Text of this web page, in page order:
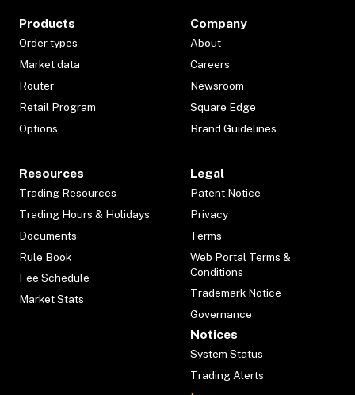
Products
Order types
Market data
Router
Retail Program
Options
Company
About
Careers
Newsroom
Square Edge
Brand Guidelines
Resources
Trading Resources
Trading Hours & Holidays
Documents
Rule Book
Fee Schedule
Market Stats
Legal
Patent Notice
Privacy
Terms
Web Portal Terms &
Conditions
Trademark Notice
Governance
Notices
System Status
Trading Alerts